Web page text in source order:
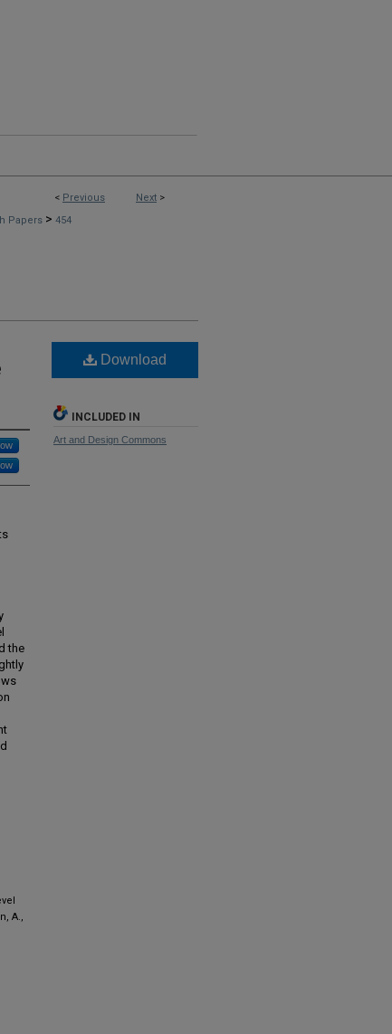
< Previous Next >
Papers > 454
the
A.,
Download
INCLUDED IN
Art and Design Commons